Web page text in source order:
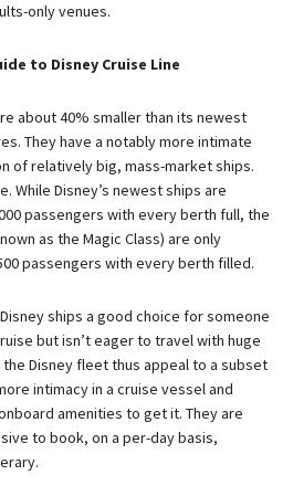
only venues.
to Disney Cruise Line
about 40% smaller than its newest
They have a notably more intimate
of relatively big, mass-market ships.
While Disney’s newest ships are
passengers with every berth full, the
as the Magic Class) are only
passengers with every berth filled.
ships a good choice for someone
but isn’t eager to travel with huge
Disney fleet thus appeal to a subset
intimacy in a cruise vessel and
amenities to get it. They are
to book, on a per-day basis,